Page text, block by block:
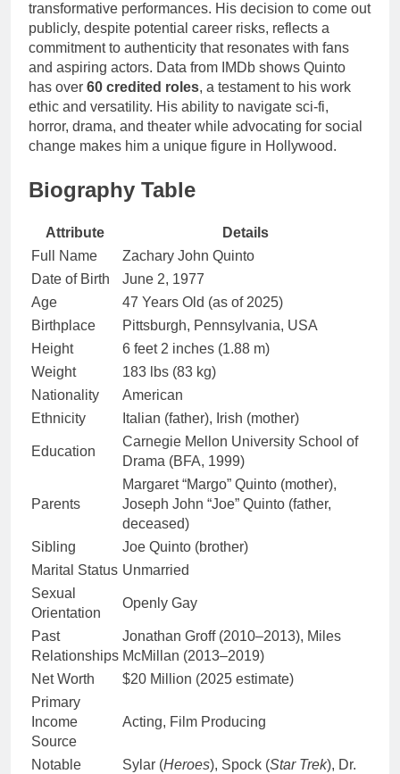
transformative performances. His decision to come out
publicly, despite potential career risks, reflects a
commitment to authenticity that resonates with fans
and aspiring actors. Data from IMDb shows Quinto
has over 60 credited roles, a testament to his work
ethic and versatility. His ability to navigate sci-fi,
horror, drama, and theater while advocating for social
change makes him a unique figure in Hollywood.
Biography Table
Attribute
Details
Full Name
Zachary John Quinto
Date of Birth
June 2, 1977
Age
47 Years Old (as of 2025)
Birthplace
Pittsburgh, Pennsylvania, USA
Height
6 feet 2 inches (1.88 m)
Weight
183 lbs (83 kg)
Nationality
American
Ethnicity
Italian (father), Irish (mother)
Education
Carnegie Mellon University School of
Drama (BFA, 1999)
Parents
Margaret “Margo” Quinto (mother),
Joseph John “Joe” Quinto (father,
deceased)
Sibling
Joe Quinto (brother)
Marital Status Unmarried
Sexual
Orientation
Openly Gay
Past
Relationships
Jonathan Groff (2010–2013), Miles
McMillan (2013–2019)
Net Worth
$20 Million (2025 estimate)
Primary
Income
Source
Acting, Film Producing
Notable
Sylar (Heroes), Spock (Star Trek), Dr.